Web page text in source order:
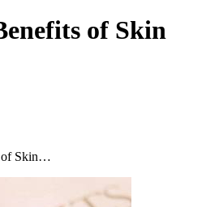
of Skin
of Skin…